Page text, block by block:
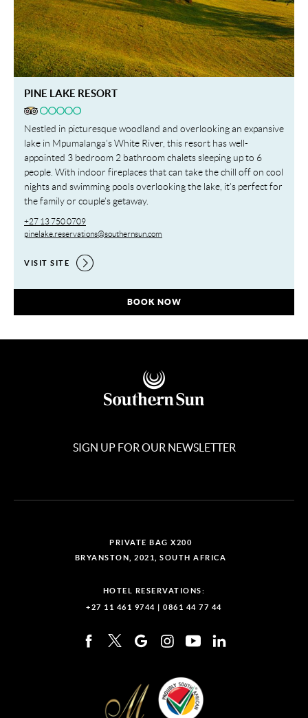
PINE LAKE RESORT
Nestled in picturesque woodland and overlooking an expansive
lake in Mpumalanga’s White River, this resort has well-
appointed 3 bedroom 2 bathroom chalets sleeping up to 6
people. With indoor fireplaces that can take the chill off on cool
nights and swimming pools overlooking the lake, it’s perfect for
the family or couple’s getaway.
+27 13 750 0709
pinelake.reservations@southernsun.com
VISIT SITE
PINE LAKE RESORT,
BOOK NOW
SIGN UP FOR OUR NEWSLETTER
PRIVATE BAG X200
BRYANSTON, 2021, SOUTH AFRICA
HOTEL RESERVATIONS:
+27 11 461 9744 |0861 44 77 44